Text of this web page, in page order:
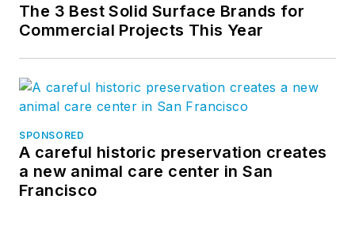
The 3 Best Solid Surface Brands for
Commercial Projects This Year
SPONSORED
A careful historic preservation creates
a new animal care center in San
Francisco